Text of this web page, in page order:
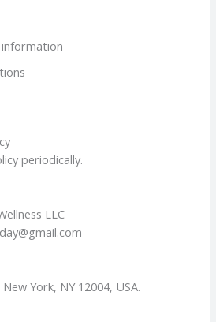
periodically.
LLC
York, NY 12004, USA.